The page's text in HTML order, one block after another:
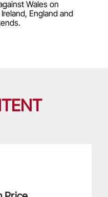
Wales on
England and